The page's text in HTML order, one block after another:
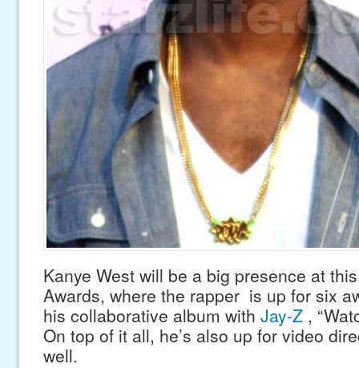
Kanye West will be a big presence at
Awards, where the rapper is up for six
his collaborative album with Jay-Z,
On top of it all, he’s also up for video
well.